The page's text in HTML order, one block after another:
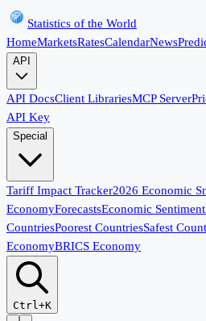
Statistics of the World
HomeMarketsRatesCalendarNews
API
API DocsClient LibrariesMCP Server
API Key
Special
Tariff Impact Tracker2026 Economic
EconomyForecastsEconomic Sentiment
CountriesPoorest CountriesSafest
EconomyBRICS Economy
Ctrl+K